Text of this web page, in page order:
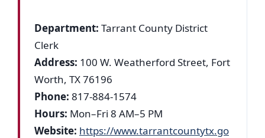
Department: Tarrant County District
Clerk
Address: 100 W. Weatherford Street, Fort
Worth, TX 76196
Phone: 817-884-1574
Hours: Mon–Fri 8 AM–5 PM
Website: https://www.tarrantcountytx.go